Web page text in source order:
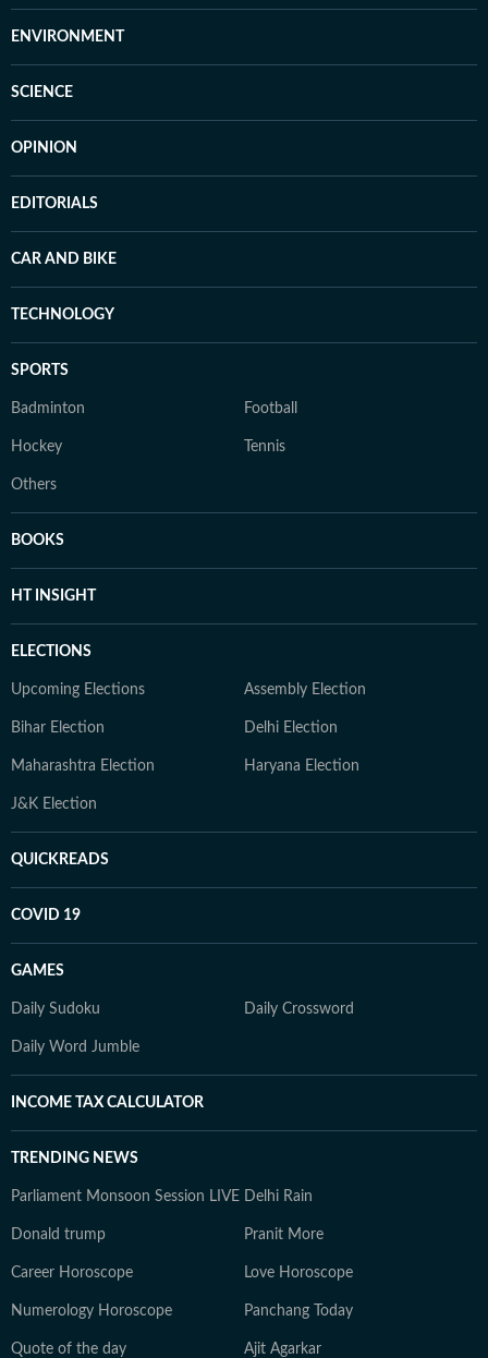
ENVIRONMENT
SCIENCE
OPINION
EDITORIALS
CAR AND BIKE
TECHNOLOGY
SPORTS
Badminton Football
Hockey Tennis
Others
BOOKS
HT INSIGHT
ELECTIONS
Upcoming Elections Assembly Election
Bihar Election Delhi Election
Maharashtra Election Haryana Election
J&K Election
QUICKREADS
COVID 19
GAMES
Daily Sudoku Daily Crossword
Daily Word Jumble
INCOME TAX CALCULATOR
TRENDING NEWS
Parliament Monsoon Session LIVE Delhi Rain
Donald trump Pranit More
Career Horoscope Love Horoscope
Numerology Horoscope Panchang Today
Quote of the day Ajit Agarkar